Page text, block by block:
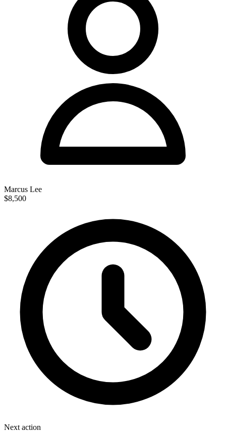
Marcus Lee
$8,500
Next action